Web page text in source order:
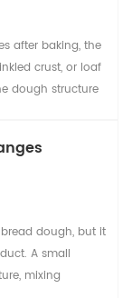
after baking, the
crust, or loaf
dough structure
issue can
dough, but it
A small
mixing